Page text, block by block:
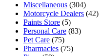
Miscellaneous (304)
Motorcycle Dealers (42)
Paints Store (5)
Personal Care (83)
Pet Care (75)
Pharmacies (75)